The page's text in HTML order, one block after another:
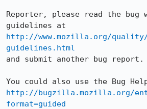
Reporter, please read the bug
http://www.mozilla.org/
guidelines.html
and submit another bug report.
http://bugzilla.mozilla.org/
format=guided